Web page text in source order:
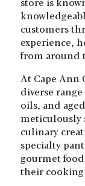
customers
experience,
from around
At Cape Ann
diverse
oils, and
meticulously
culinary
specialty
gourmet
their cooking